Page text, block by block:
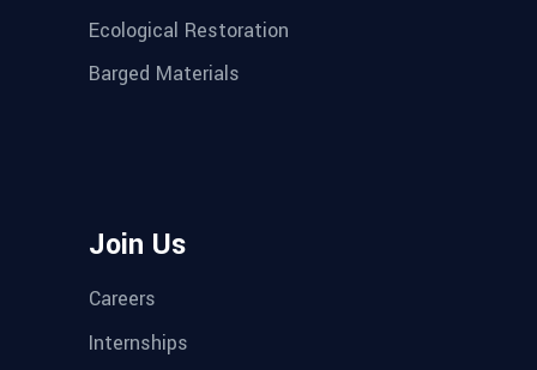
Ecological Restoration
Barged Materials
Join Us
Careers
Internships